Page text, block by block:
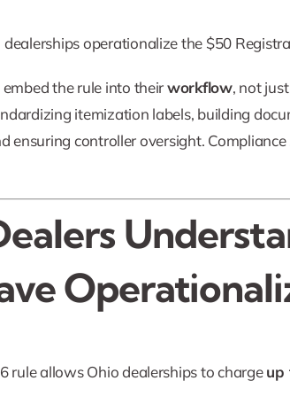
operationalize the $50
the rule into theirworkflow, not
itemization labels, building
ensuring controller oversight. Compliance
rule allows Ohio dealerships to chargeup